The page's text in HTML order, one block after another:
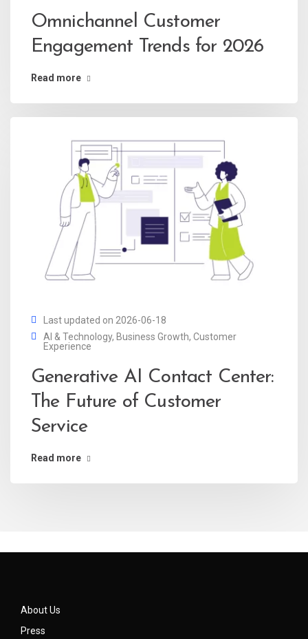
Omnichannel Customer
Engagement Trends for 2026
Read more
Last updated on 2026-06-18
AI & Technology, Business Growth, Customer
Experience
Generative AI Contact Center:
The Future of Customer
Service
Read more
About Us
Press